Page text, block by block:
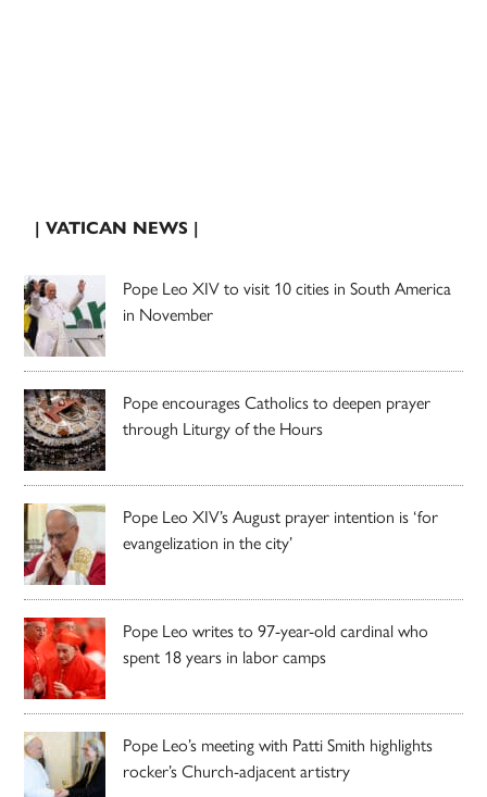
| VATICAN NEWS |
Pope Leo XIV to visit 10 cities in South America
in November
Pope encourages Catholics to deepen prayer
through Liturgy of the Hours
Pope Leo XIV’s August prayer intention is ‘for
evangelization in the city’
Pope Leo writes to 97-year-old cardinal who
spent 18 years in labor camps
Pope Leo’s meeting with Patti Smith highlights
rocker’s Church-adjacent artistry